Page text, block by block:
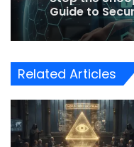
Router
Related Articles